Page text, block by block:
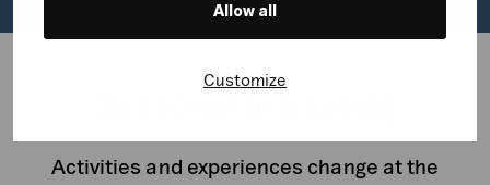
Allow all
Customize
Activities and experiences change at the